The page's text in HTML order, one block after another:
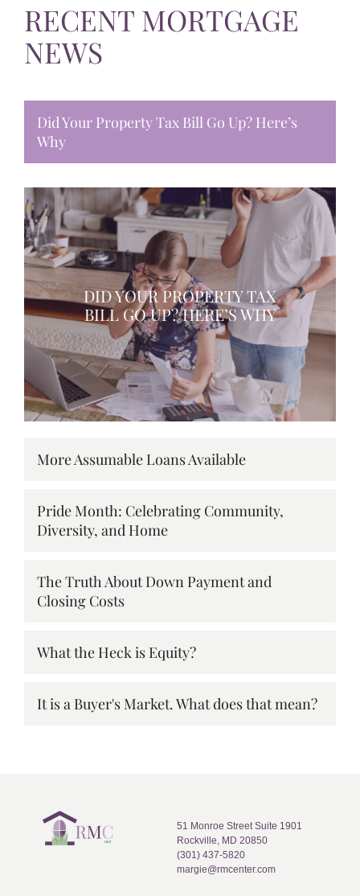
RECENT MORTGAGE
NEWS
Did Your Property Tax Bill Go Up? Here’s
Why
DID YOUR PROPERTY TAX
BILL GO UP? HERE’S WHY
More Assumable Loans Available
Pride Month: Celebrating Community,
Diversity, and Home
The Truth About Down Payment and
Closing Costs
What the Heck is Equity?
It is a Buyer's Market. What does that mean?
51 Monroe Street Suite 1901
Rockville, MD 20850
(301) 437-5820
margie@rmcenter.com